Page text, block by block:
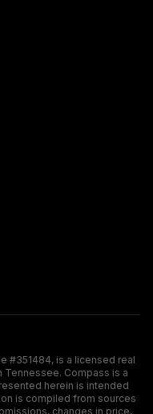
#351484, is a licensed real
Tennessee. Compass is a
herein is intended
is compiled from sources
changes in price,